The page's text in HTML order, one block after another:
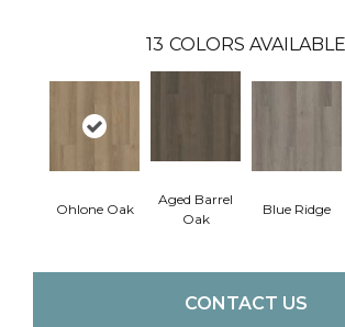
13 COLORS AVAILABLE
Ohlone Oak
Aged Barrel
Oak
Blue Ridge
CONTACT US